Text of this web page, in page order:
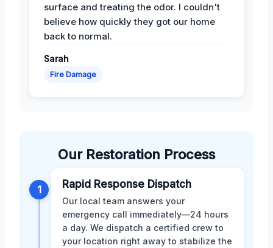
surface and treating the odor. I couldn't
believe how quickly they got our home
back to normal.
Sarah
Fire Damage
Our Restoration Process
1 Rapid Response Dispatch
Our local team answers your
emergency call immediately—24 hours
a day. We dispatch a certified crew to
your location right away to stabilize the